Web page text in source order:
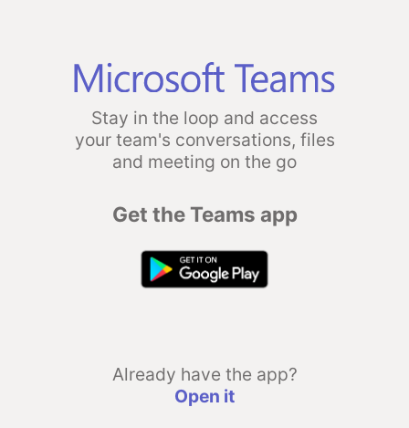
Stay in the loop and access
your team's conversations, files
and meeting on the go
Get the Teams app
Already have the app?
Open it